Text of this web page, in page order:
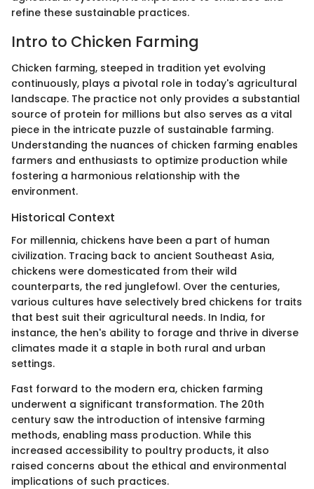
refine these sustainable practices.
Intro to Chicken Farming
Chicken farming, steeped in tradition yet evolving
continuously, plays a pivotal role in today's agricultural
landscape. The practice not only provides a substantial
source of protein for millions but also serves as a vital
piece in the intricate puzzle of sustainable farming.
Understanding the nuances of chicken farming enables
farmers and enthusiasts to optimize production while
fostering a harmonious relationship with the
environment.
Historical Context
For millennia, chickens have been a part of human
civilization. Tracing back to ancient Southeast Asia,
chickens were domesticated from their wild
counterparts, the red junglefowl. Over the centuries,
various cultures have selectively bred chickens for traits
that best suit their agricultural needs. In India, for
instance, the hen's ability to forage and thrive in diverse
climates made it a staple in both rural and urban
settings.
Fast forward to the modern era, chicken farming
underwent a significant transformation. The 20th
century saw the introduction of intensive farming
methods, enabling mass production. While this
increased accessibility to poultry products, it also
raised concerns about the ethical and environmental
implications of such practices.